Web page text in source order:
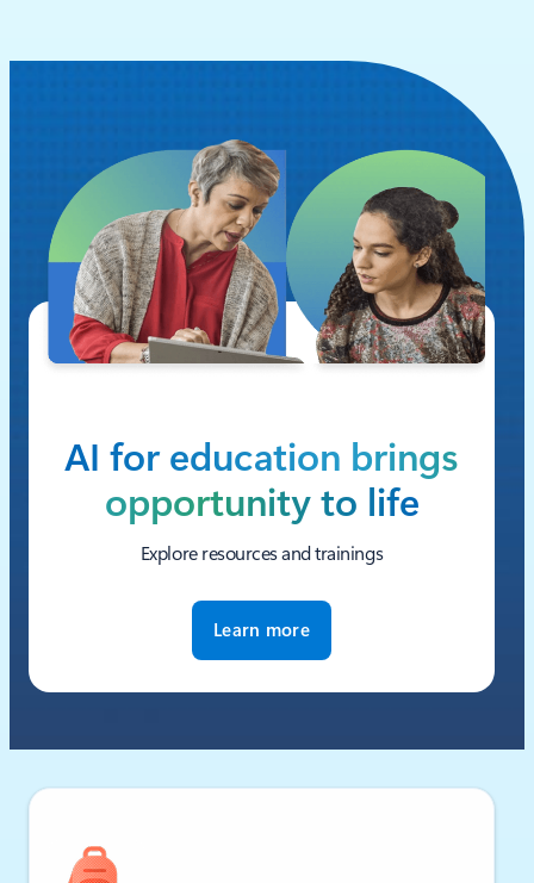
AI for education brings
opportunity to life
Explore resources and trainings
Learn more